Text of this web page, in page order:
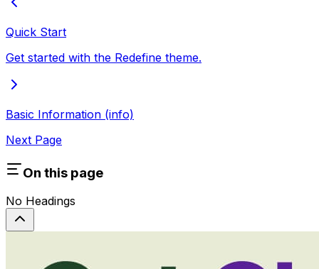
Quick Start
Get started with the Redefine theme.
Basic Information (info)
Next Page
On this page
No Headings